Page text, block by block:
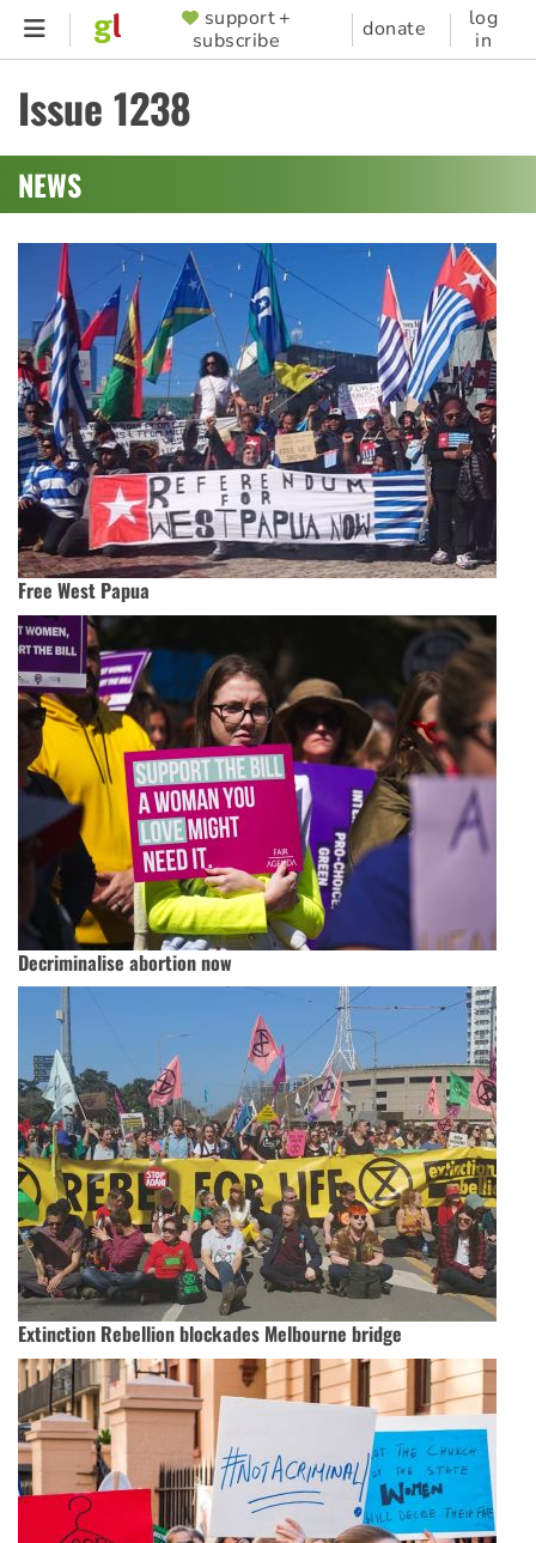
Skip
content
SUPPORTER
MENU
support +
subscribe
donate
log
in
Issue 1238
NEWS
Free West Papua
Decriminalise abortion now
Extinction Rebellion blockades Melbourne bridge